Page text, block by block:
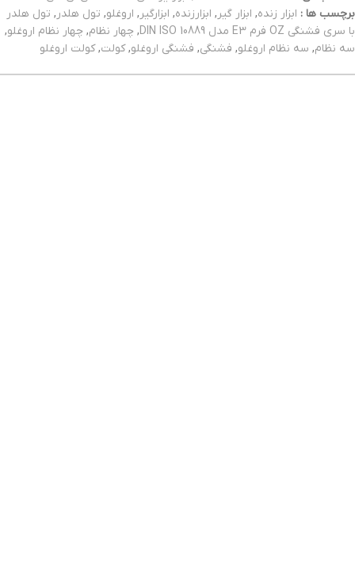
برچسب ها : ابزار زنده, ابزار گیر , ابزارزنده, ابزارگیر , اروغلو, تول هلدر, تول هلدر
با سری فشنگی OZ فرم E3 مدل DIN ISO 10889
, چهار نظام, چهار نظام اروغلو,
سه نظام, سه نظام اروغلو, فشنگی, فشنگی اروغلو,کولت,کولت اروغلو